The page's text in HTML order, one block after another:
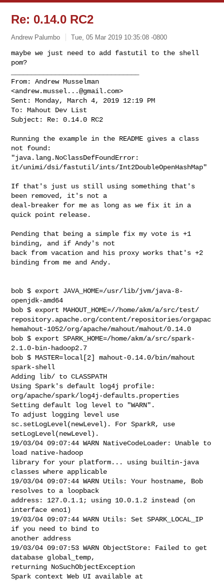
Re: 0.14.0 RC2
Andrew Palumbo Tue, 05 Mar 2019 10:35:08 -0800
maybe we just need to add fastutil to the shell
pom?
From: Andrew Musselman
<andrew.mussel...@gmail.com>
Sent: Monday, March 4, 2019 12:19 PM
To: Mahout Dev List
Subject: Re: 0.14.0 RC2
Running the example in the README gives a class
not found:
"java.lang.NoClassDefFoundError:
it/unimi/dsi/fastutil/ints/Int2DoubleOpenHashMap"
If that's just us still using something that's
been removed, it's not a
deal-breaker for me as long as we fix it in a
quick point release.
Pending that being a simple fix my vote is +1
binding, and if Andy's not
back from vacation and his proxy works that's +2
binding from me and Andy.
bob $ export JAVA_HOME=/usr/lib/jvm/java-8-
openjdk-amd64
bob $ export MAHOUT_HOME=//home/akm/a/src/test/
repository.apache.org/content/repositories/orgapac
hemahout-1052/org/apache/mahout/mahout/0.14.0
bob $ export SPARK_HOME=/home/akm/a/src/spark-
2.1.0-bin-hadoop2.7
bob $ MASTER=local[2] mahout-0.14.0/bin/mahout
spark-shell
Adding lib/ to CLASSPATH
Using Spark's default log4j profile:
org/apache/spark/log4j-defaults.properties
Setting default log level to "WARN".
To adjust logging level use
sc.setLogLevel(newLevel). For SparkR, use
setLogLevel(newLevel).
19/03/04 09:07:44 WARN NativeCodeLoader: Unable to
load native-hadoop
library for your platform... using builtin-java
classes where applicable
19/03/04 09:07:44 WARN Utils: Your hostname, Bob
resolves to a loopback
address: 127.0.1.1; using 10.0.1.2 instead (on
interface eno1)
19/03/04 09:07:44 WARN Utils: Set SPARK_LOCAL_IP
if you need to bind to
another address
19/03/04 09:07:53 WARN ObjectStore: Failed to get
database global_temp,
returning NoSuchObjectException